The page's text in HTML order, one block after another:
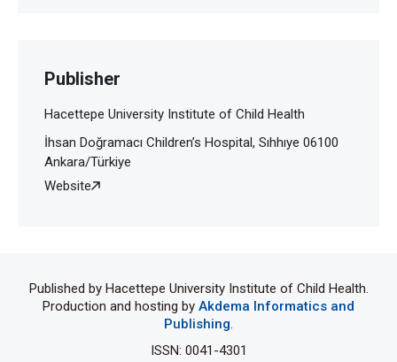
Publisher
Hacettepe University Institute of Child Health
İhsan Doğramacı Children’s Hospital, Sıhhıye 06100
Ankara/Türkiye
Website
Published by Hacettepe University Institute of Child Health.
Production and hosting by Akdema Informatics and
Publishing.
ISSN: 0041-4301